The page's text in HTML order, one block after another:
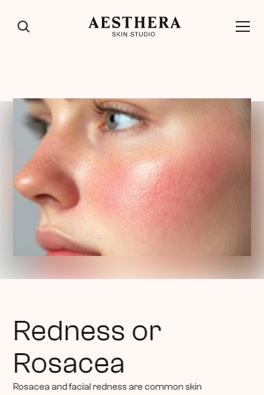
Redness or
Rosacea
Rosacea and facial redness are common skin